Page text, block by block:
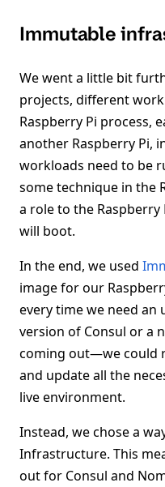
Immutable
We went a little bit
projects, different
Raspberry Pi process,
another Raspberry Pi,
workloads need to be
some technique in the
a role to the Raspberry
will boot.
In the end, we used
image for our
every time we need
version of Consul or a
coming out—we could
and update all the
live environment.
Instead, we chose a
Infrastructure. This
out for Consul and